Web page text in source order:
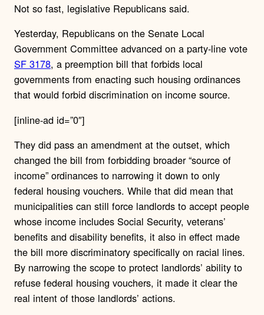
Not so fast, legislative Republicans said.
Yesterday, Republicans on the Senate Local
Government Committee advanced on a party-line vote
SF 3178, a preemption bill that forbids local
governments from enacting such housing ordinances
that would forbid discrimination on income source.
[inline-ad id=”0″]
They did pass an amendment at the outset, which
changed the bill from forbidding broader “source of
income” ordinances to narrowing it down to only
federal housing vouchers. While that did mean that
municipalities can still force landlords to accept people
whose income includes Social Security, veterans’
benefits and disability benefits, it also in effect made
the bill more discriminatory specifically on racial lines.
By narrowing the scope to protect landlords’ ability to
refuse federal housing vouchers, it made it clear the
real intent of those landlords’ actions.